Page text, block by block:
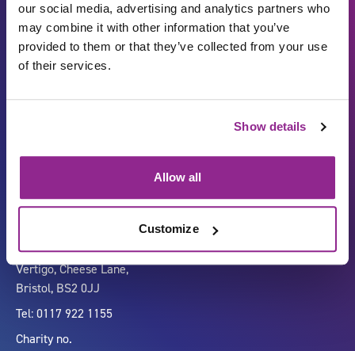
our social media, advertising and analytics partners who
may combine it with other information that you’ve
provided to them or that they’ve collected from your use
of their services.
Show details
Allow all
Customize
Company number 07333911
Vertigo, Cheese Lane,
Bristol, BS2 0JJ
Tel: 0117 922 1155
Charity no.